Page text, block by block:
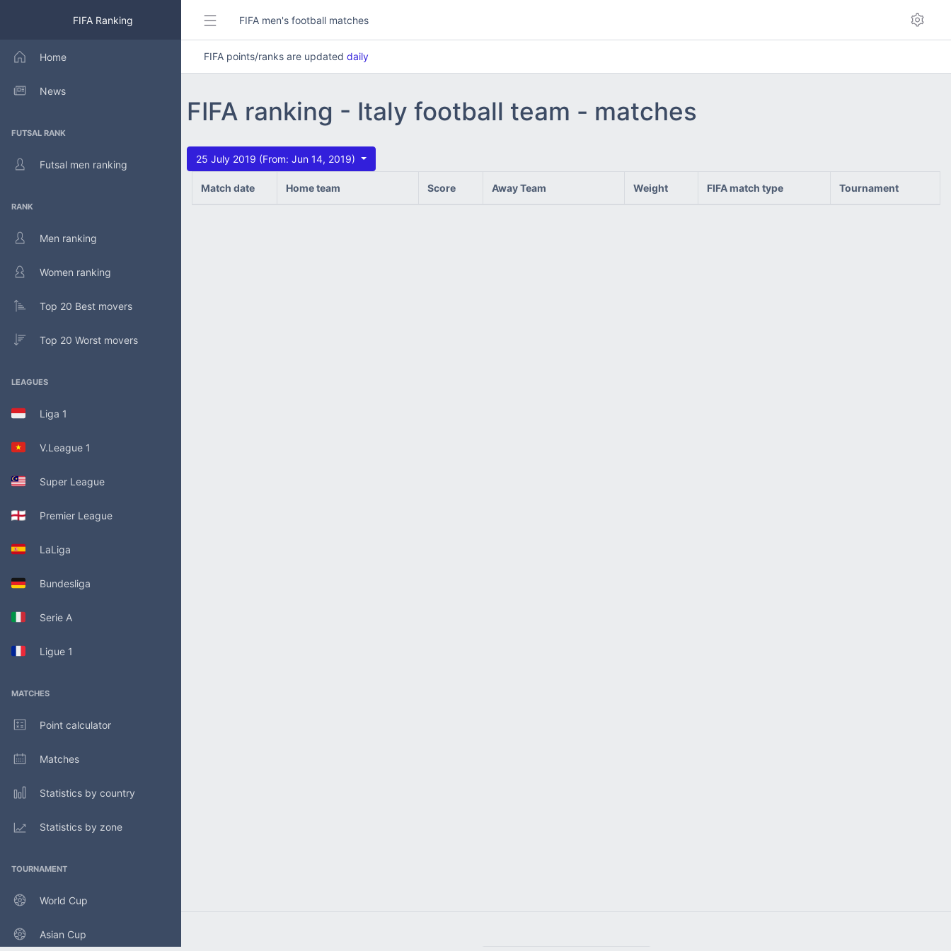
FIFA Ranking
Home
News
FUTSAL RANK
Futsal men ranking
RANK
Men ranking
Women ranking
Top 20 Best movers
Top 20 Worst movers
LEAGUES
Liga 1
V.League 1
Super League
Premier League
LaLiga
Bundesliga
Serie A
Ligue 1
MATCHES
Point calculator
Matches
Statistics by country
Statistics by zone
TOURNAMENT
World Cup
Asian Cup
FIFA men's football matches
FIFA points/ranks are updated daily
FIFA ranking - Italy football team - matches
25 July 2019 (From: Jun 14, 2019)
Match date Home team Score Away Team Weight FIFA match type Tournament